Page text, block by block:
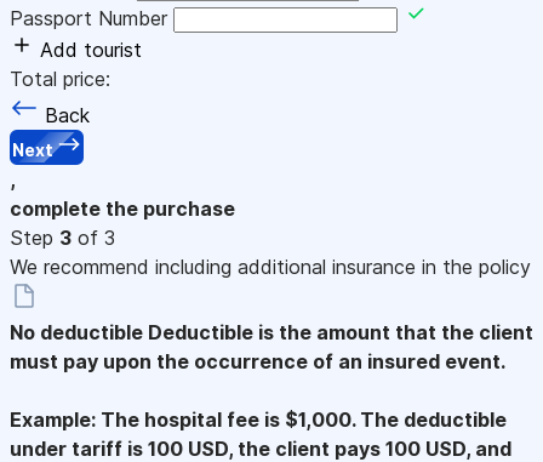
Passport Number
Add tourist
Total price:
Back
Next
,
complete the purchase
Step 3 of 3
We recommend including additional insurance in the policy
No deductible Deductible is the amount that the client
must pay upon the occurrence of an insured event.
Example: The hospital fee is $1,000. The deductible
under tariff is 100 USD, the client pays 100 USD, and